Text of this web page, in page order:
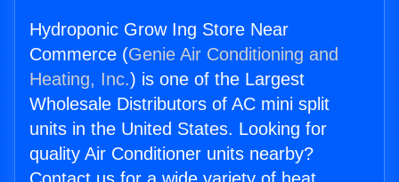
Hydroponic Grow Ing Store Near
Commerce (Genie Air Conditioning and
Heating, Inc.) is one of the Largest
Wholesale Distributors of AC mini split
units in the United States. Looking for
quality Air Conditioner units nearby?